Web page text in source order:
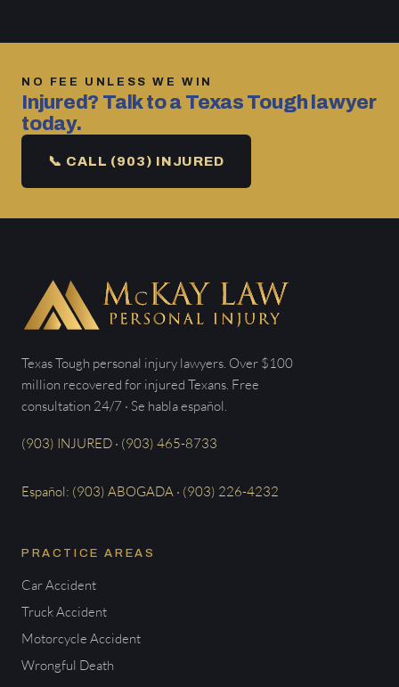
NO FEE UNLESS WE WIN
Injured? Talk to a Texas Tough lawyer
today.
📞 CALL (903) INJURED
Texas Tough personal injury lawyers. Over $100
million recovered for injured Texans. Free
consultation 24/7 · Se habla español.
(903) INJURED · (903) 465-8733
Español: (903) ABOGADA · (903) 226-4232
PRACTICE AREAS
Car Accident
Truck Accident
Motorcycle Accident
Wrongful Death